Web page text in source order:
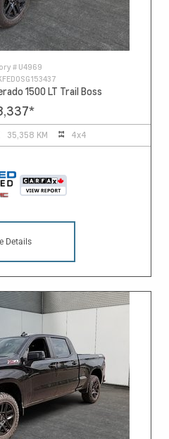
# U4969
1500 LT Trail Boss
*
35,358 KM 4x4
Details